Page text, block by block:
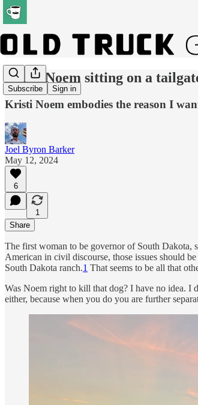
Subscribe Sign in
Kristi Noem sitting on a
Kristi Noem embodies the reason I
Joel Byron Barker
May 12, 2024
6
1
Share
The first woman to be governor of South Dakota,
American in civil discourse, those issues should
South Dakota ranch.1 That seems to be all that
Was Noem right to kill that dog? I have no idea. I
either, because when you do you are further